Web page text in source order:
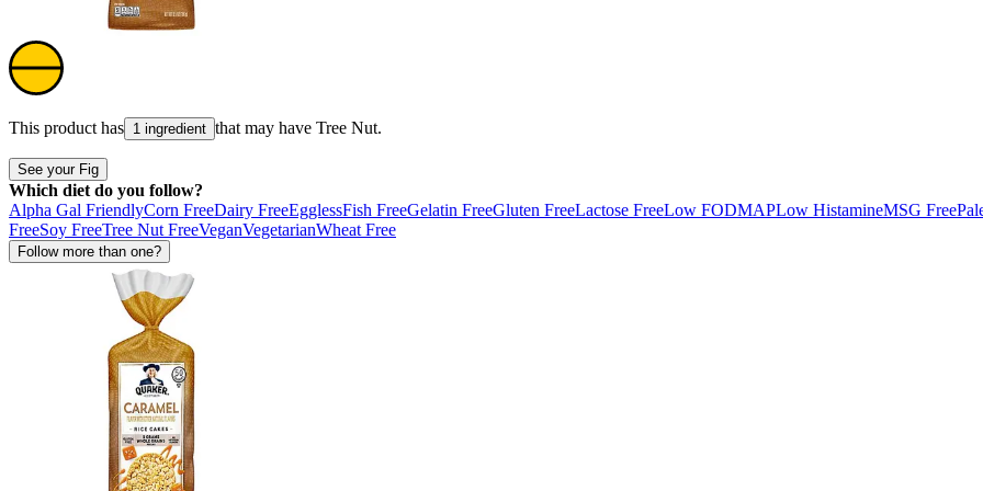
This product has 1 ingredient that may have Tree Nut.
See your Fig
Which diet do you follow?
Alpha Gal FriendlyCorn FreeDairy FreeEgglessFish FreeGelatin FreeGluten FreeLactose FreeLow FODMAPLow HistamineMSG Free
FreeSoy FreeTree Nut FreeVeganVegetarianWheat Free
Follow more than one?